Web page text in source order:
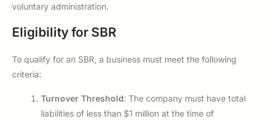
voluntary administration.
Eligibility for SBR
To qualify for an SBR, a business must meet the following
criteria:
Turnover Threshold: The company must have total
liabilities of less than $1 million at the time of